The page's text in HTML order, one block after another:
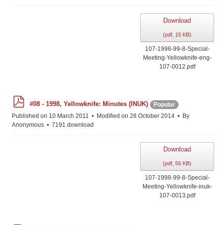
Download
(pdf, 15 KB)
107-1998-99-8-Special-
Meeting-Yellowknife-eng-
107-0012.pdf
d
f
#08 - 1998, Yellowknife: Minutes (INUK)
Popular
Published on 10 March 2011
Modified on 28 October 2014
By
Anonymous
7191 download
Download
(pdf, 56 KB)
107-1998-99-8-Special-
Meeting-Yellowknife-inuk-
107-0013.pdf